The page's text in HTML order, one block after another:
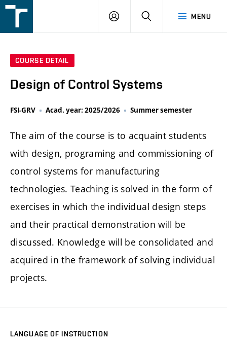
v
MENU
LOGIN SEARCH
COURSE DETAIL
Design of Control Systems
FSI-GRV Acad. year: 2025/2026 Summer semester
The aim of the course is to acquaint students
with design, programing and commissioning of
control systems for manufacturing
technologies. Teaching is solved in the form of
exercises in which the individual design steps
and their practical demonstration will be
discussed. Knowledge will be consolidated and
acquired in the framework of solving individual
projects.
LANGUAGE OF INSTRUCTION